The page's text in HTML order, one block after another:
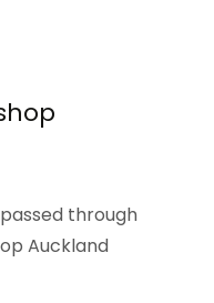
through
Auckland